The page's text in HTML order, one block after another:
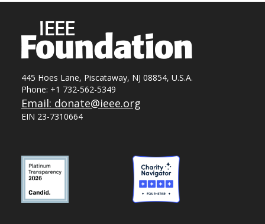
445 Hoes Lane, Piscataway, NJ 08854, U.S.A.
Phone: +1 732-562-5349
Email: donate@ieee.org
EIN 23-7310664